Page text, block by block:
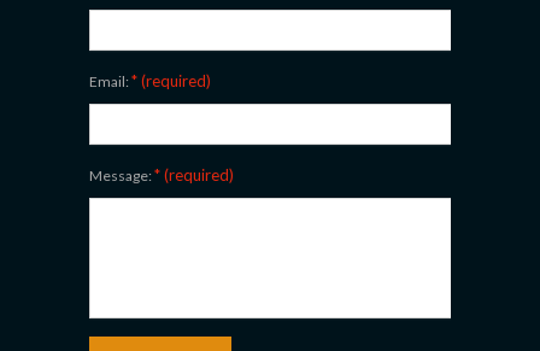
Email:* (required)
Message:* (required)